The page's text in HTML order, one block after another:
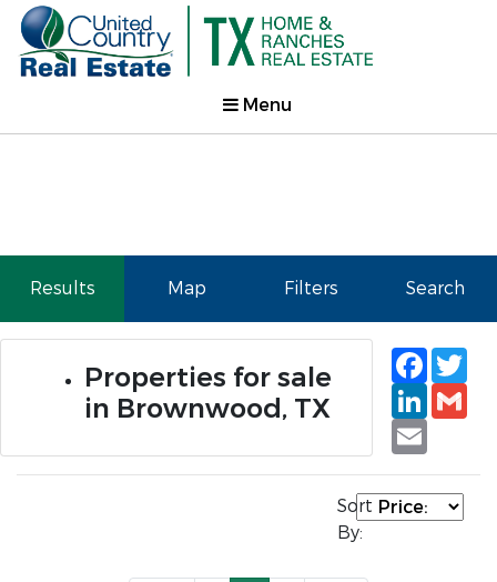
Menu
Results Map Filters Search
Properties for sale
in Brownwood, TX
Email
Sort
By: